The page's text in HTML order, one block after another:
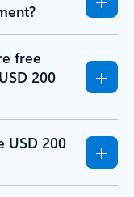
free
200
USD 200